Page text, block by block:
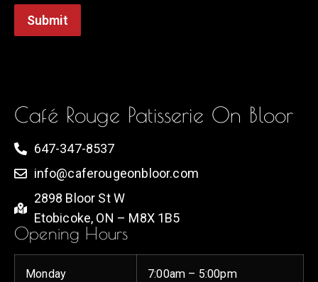
Submit
Café Rouge Patisserie On Bloor
647-347-8537
info@caferougeonbloor.com
2898 Bloor St W
Etobicoke, ON – M8X 1B5
Opening Hours
Monday 7:00am – 5:00pm